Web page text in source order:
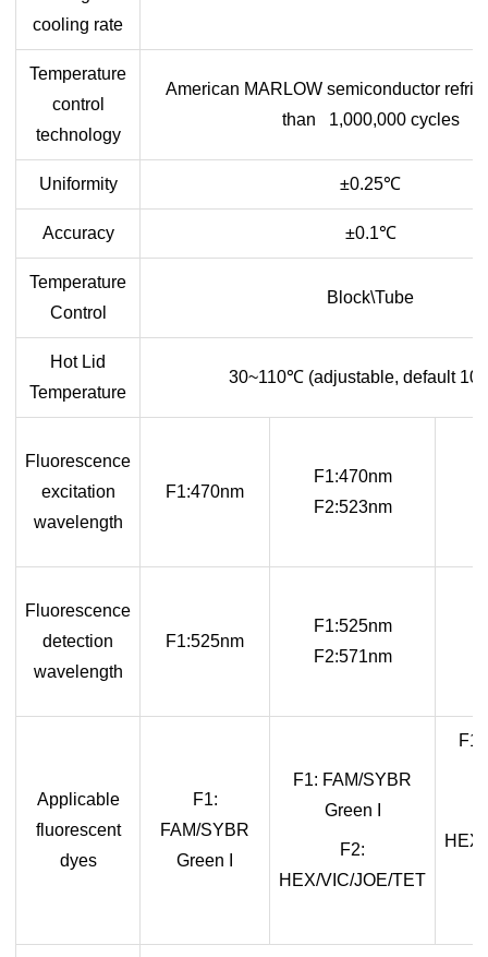
cooling rate
Temperature
control
technology
American MARLOW semiconductor
than 1,000,000 cycles
Uniformity ±0.25℃
Accuracy ±0.1℃
Temperature
Control
Block\Tube
Hot Lid
Temperature
30~110℃ (adjustable, default 105
Fluorescence
excitation
wavelength
F1:470nm
F1:470nm
F2:523nm
Fluorescence
detection
wavelength
F1:525nm
F1:525nm
F2:571nm
Applicable
fluorescent
dyes
F1:
FAM/SYBR
Green I
F1: FAM/SYBR
Green I
F2:
HEX/VIC/JOE/TET